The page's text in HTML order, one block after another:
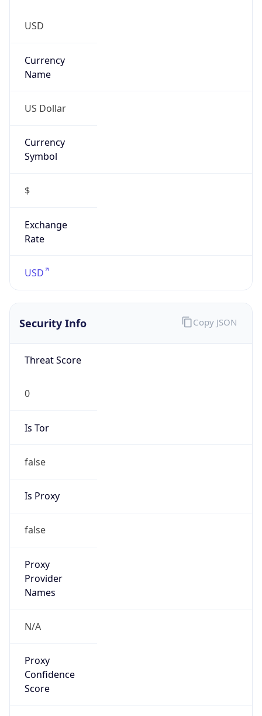
USD
Currency
Name
US Dollar
Currency
Symbol
$
Exchange
Rate
USD
Security Info
Threat Score
0
Is Tor
false
Is Proxy
false
Proxy
Provider
Names
N/A
Proxy
Confidence
Score
Copy JSON